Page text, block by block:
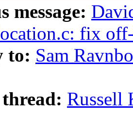
message:
fix
to: Sam
Russell